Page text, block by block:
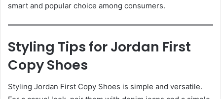
smart and popular choice among consumers.
Styling Tips for Jordan First
Copy Shoes
Styling Jordan First Copy Shoes is simple and versatile.